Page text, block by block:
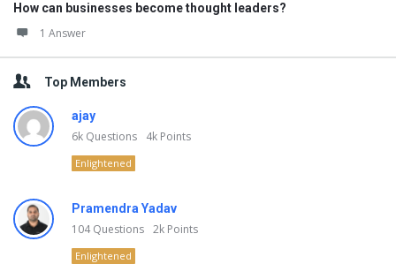
How can businesses become thought leaders?
1 Answer
Top Members
ajay
6k Questions 4k Points
Enlightened
Pramendra Yadav
104Questions 2k Points
Enlightened